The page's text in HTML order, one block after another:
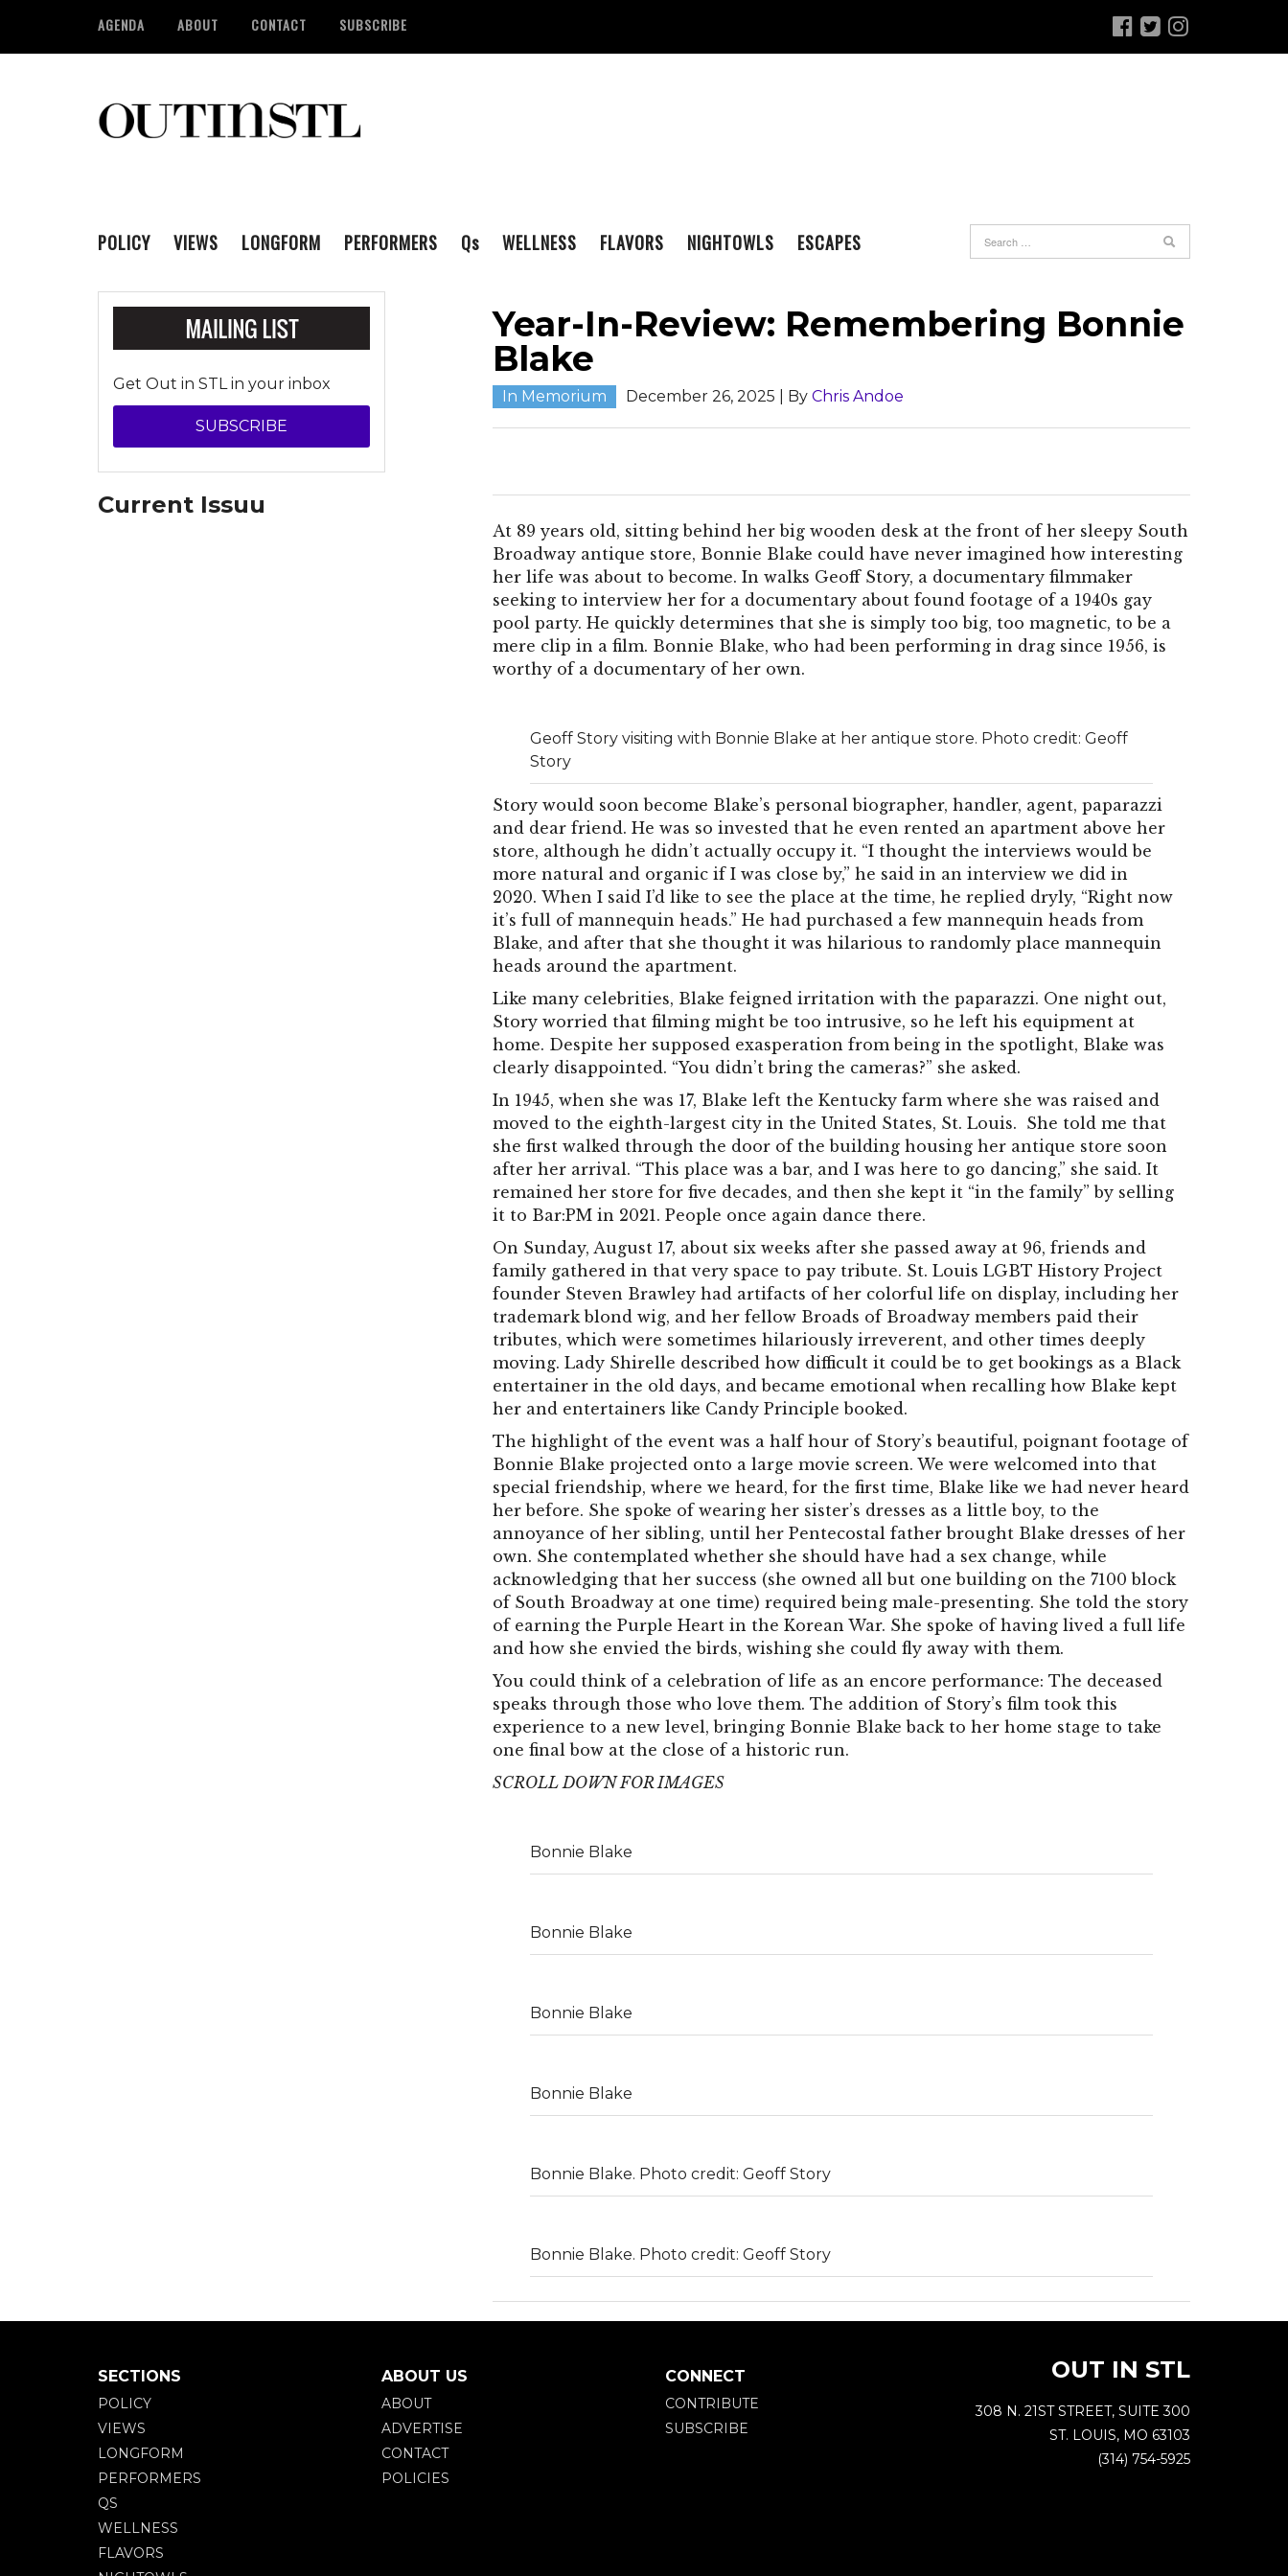
AGENDA ABOUT CONTACT SUBSCRIBE
POLICY VIEWS LONGFORM PERFORMERS Qs WELLNESS FLAVORS NIGHTOWLS ESCAPES
Year-In-Review: Remembering Bonnie
Blake
In Memorium December 26, 2025 | By Chris Andoe
At 89 years old, sitting behind her big wooden desk at the front of her sleepy South
Broadway antique store, Bonnie Blake could have never imagined how interesting
her life was about to become. In walks Geoff Story, a documentary filmmaker
seeking to interview her for a documentary about found footage of a 1940s gay
pool party. He quickly determines that she is simply too big, too magnetic, to be a
mere clip in a film. Bonnie Blake, who had been performing in drag since 1956, is
worthy of a documentary of her own.
Geoff Story visiting with Bonnie Blake at her antique store. Photo credit: Geoff
Story
Story would soon become Blake’s personal biographer, handler, agent, paparazzi
and dear friend. He was so invested that he even rented an apartment above her
store, although he didn’t actually occupy it. “I thought the interviews would be
more natural and organic if I was close by,” he said in an interview we did in
2020. When I said I’d like to see the place at the time, he replied dryly, “Right now
it’s full of mannequin heads.” He had purchased a few mannequin heads from
Blake, and after that she thought it was hilarious to randomly place mannequin
heads around the apartment.
Like many celebrities, Blake feigned irritation with the paparazzi. One night out,
Story worried that filming might be too intrusive, so he left his equipment at
home. Despite her supposed exasperation from being in the spotlight, Blake was
clearly disappointed. “You didn’t bring the cameras?” she asked.
In 1945, when she was 17, Blake left the Kentucky farm where she was raised and
moved to the eighth-largest city in the United States, St. Louis. She told me that
she first walked through the door of the building housing her antique store soon
after her arrival. “This place was a bar, and I was here to go dancing,” she said. It
remained her store for five decades, and then she kept it “in the family” by selling
it to Bar:PM in 2021. People once again dance there.
On Sunday, August 17, about six weeks after she passed away at 96, friends and
family gathered in that very space to pay tribute. St. Louis LGBT History Project
founder Steven Brawley had artifacts of her colorful life on display, including her
trademark blond wig, and her fellow Broads of Broadway members paid their
tributes, which were sometimes hilariously irreverent, and other times deeply
moving. Lady Shirelle described how difficult it could be to get bookings as a Black
entertainer in the old days, and became emotional when recalling how Blake kept
her and entertainers like Candy Principle booked.
The highlight of the event was a half hour of Story’s beautiful, poignant footage of
Bonnie Blake projected onto a large movie screen. We were welcomed into that
special friendship, where we heard, for the first time, Blake like we had never heard
her before. She spoke of wearing her sister’s dresses as a little boy, to the
annoyance of her sibling, until her Pentecostal father brought Blake dresses of her
own. She contemplated whether she should have had a sex change, while
acknowledging that her success (she owned all but one building on the 7100 block
of South Broadway at one time) required being male-presenting. She told the story
of earning the Purple Heart in the Korean War. She spoke of having lived a full life
and how she envied the birds, wishing she could fly away with them.
You could think of a celebration of life as an encore performance: The deceased
speaks through those who love them. The addition of Story’s film took this
experience to a new level, bringing Bonnie Blake back to her home stage to take
one final bow at the close of a historic run.
SCROLL DOWN FOR IMAGES
Bonnie Blake
Bonnie Blake
Bonnie Blake
Bonnie Blake
Bonnie Blake. Photo credit: Geoff Story
Bonnie Blake. Photo credit: Geoff Story
Get Out in STL in your inbox
SUBSCRIBE
Current Issuu
SECTIONS
POLICY
VIEWS
LONGFORM
PERFORMERS
QS
WELLNESS
FLAVORS
ABOUT US
ABOUT
ADVERTISE
CONTACT
POLICIES
CONNECT
CONTRIBUTE
SUBSCRIBE
OUT IN STL
308 N. 21ST STREET, SUITE 300
ST. LOUIS, MO 63103
(314) 754-5925